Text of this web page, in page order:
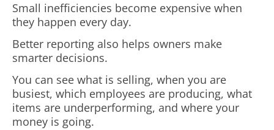
Small inefficiencies become expensive when
they happen every day.
Better reporting also helps owners make
smarter decisions.
You can see what is selling, when you are
busiest, which employees are producing, what
items are underperforming, and where your
money is going.